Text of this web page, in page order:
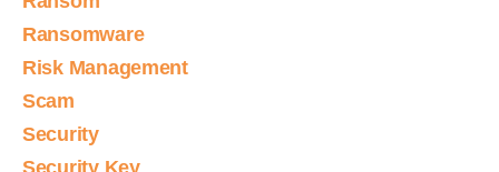
Ransomware
Risk Management
Scam
Security